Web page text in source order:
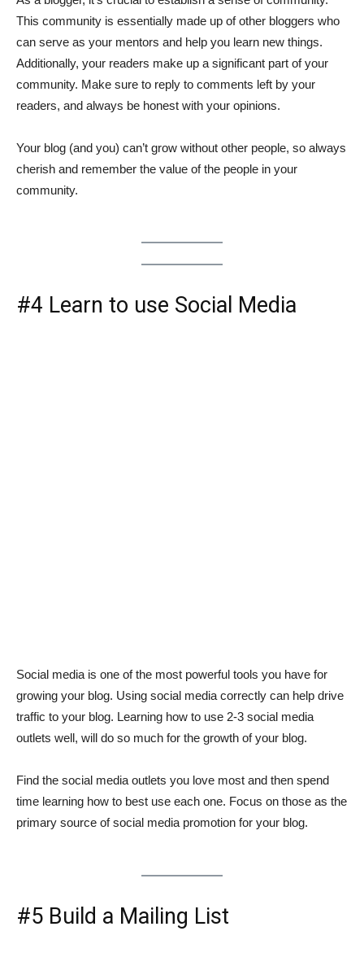
This community is essentially made up of other bloggers who
can serve as your mentors and help you learn new things.
Additionally, your readers make up a significant part of your
community. Make sure to reply to comments left by your
readers, and always be honest with your opinions.
Your blog (and you) can’t grow without other people, so always
cherish and remember the value of the people in your
community.
#4 Learn to use Social Media
Social media is one of the most powerful tools you have for
growing your blog. Using social media correctly can help drive
traffic to your blog. Learning how to use 2-3 social media
outlets well, will do so much for the growth of your blog.
Find the social media outlets you love most and then spend
time learning how to best use each one. Focus on those as the
primary source of social media promotion for your blog.
#5 Build a Mailing List